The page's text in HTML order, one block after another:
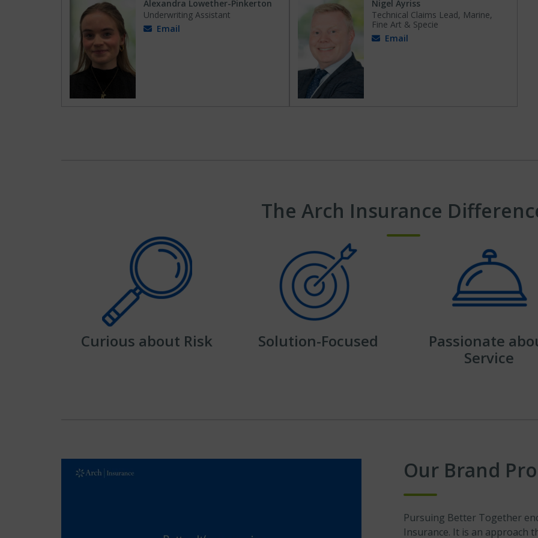
Alexandra Lowether-Pinkerton
Underwriting Assistant
Email
Nigel Ayriss
Technical Claims Lead, Marine,
Fine Art & Specie
Email
The Arch Insurance
Curious about Risk Solution-Focused
Passionate
Service
Our Brand
Pursuing Better Together
Insurance. It is an approach